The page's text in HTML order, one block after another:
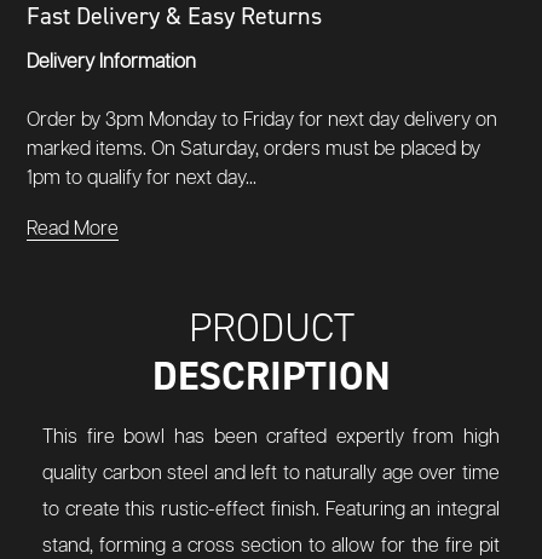
Fast Delivery & Easy Returns
Delivery Information
Order by 3pm Monday to Friday for next day delivery on
marked items. On Saturday, orders must be placed by
1pm to qualify for next day...
Read More
PRODUCT
DESCRIPTION
This fire bowl has been crafted expertly from high
quality carbon steel and left to naturally age over time
to create this rustic-effect finish. Featuring an integral
stand, forming a cross section to allow for the fire pit